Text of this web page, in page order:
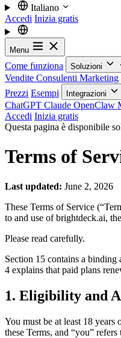
Italiano
Accedi Inizia gratis
Menu
Come funziona Soluzioni
Vendite Consulenti Marketing
Prezzi Esempi Integrazioni
ChatGPT Claude OpenClaw
Accedi Inizia gratis
Questa pagina è disponibile
Terms of
Last updated: June 2, 2026
These Terms of Service
to and use of brightdeck.ai,
Please read carefully.
Section 15 contains a
4 explains that paid plans
1. Eligibility and
You must be at least 18
these Terms, and “you”